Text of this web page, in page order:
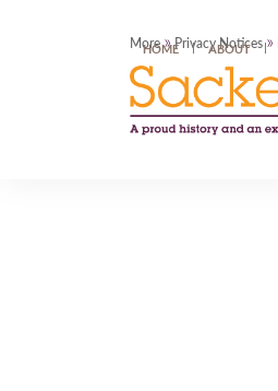
More»Privacy Notices»
HOME ABOUT